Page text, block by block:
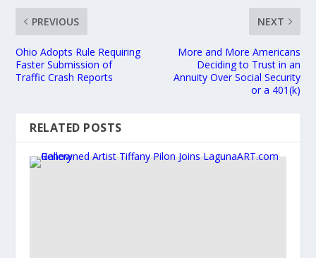
PREVIOUS
Ohio Adopts Rule Requiring
Faster Submission of
Traffic Crash Reports
NEXT
More and More Americans
Deciding to Trust in an
Annuity Over Social Security
or a 401(k)
RELATED POSTS